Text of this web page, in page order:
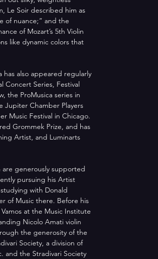
Le Soir described him as
of nuance;” and the
of Mozart’s 5th Violin
like dynamic colors that
has also appeared regularly
Concert Series, Festival
the ProMusica series in
Jupiter Chamber Players
Music Festival in Chicago.
Grommek Prize, and has
Artist, and Luminarts
are generously supported
pursuing his Artist
with Donald
of Music there. Before his
at the Music Institute
Nicolo Amati violin
the generosity of the
Society, a division of
and the Stradivari Society